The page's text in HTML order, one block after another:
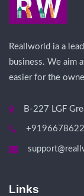
Reallworld ia a
business. We aim
easier for the
B-227 LGF
Links